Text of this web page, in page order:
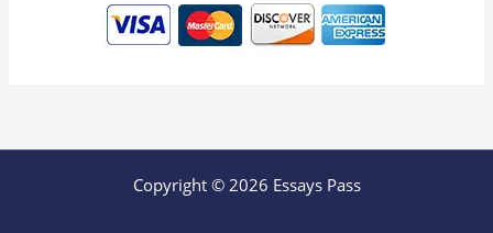
Copyright © 2026 Essays Pass